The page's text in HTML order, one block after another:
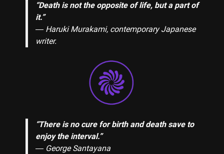
“Death is not the opposite of life, but a part of
it.”
― Haruki Murakami, contemporary Japanese
writer.
“There is no cure for birth and death save to
enjoy the interval.”
― George Santayana